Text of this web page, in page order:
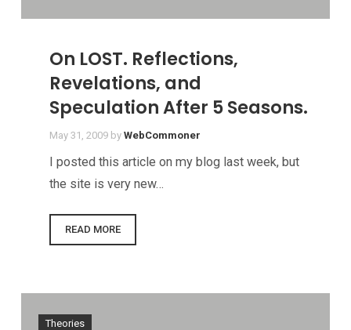
On LOST. Reflections,
Revelations, and
Speculation After 5 Seasons.
May 31, 2009 by WebCommoner
I posted this article on my blog last week, but
the site is very new…
READ MORE
Theories